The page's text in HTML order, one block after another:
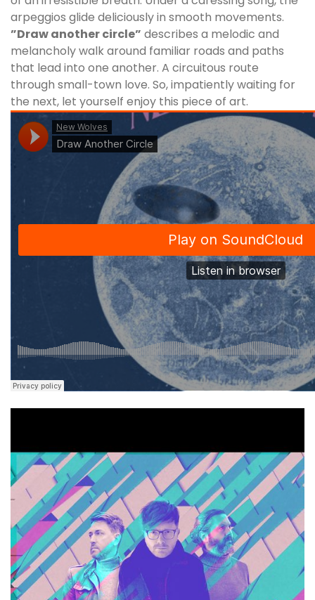
arpeggios glide deliciously in smooth movements.
”Draw another circle” describes a melodic and
melancholy walk around familiar roads and paths
that lead into one another. A circuitous route
through small-town love. So, impatiently waiting for
the next, let yourself enjoy this piece of art.